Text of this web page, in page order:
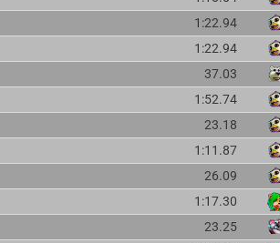
1:22.94
1:22.94
37.03
1:52.74
23.18
1:11.87
26.09
1:17.30
23.25